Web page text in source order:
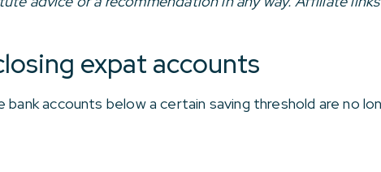
expat accounts
bank accounts below a certain saving threshold are no